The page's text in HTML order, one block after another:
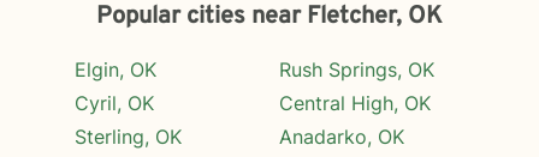
Popular cities near Fletcher, OK
Elgin, OK
Cyril, OK
Sterling, OK
Rush Springs, OK
Central High, OK
Anadarko, OK